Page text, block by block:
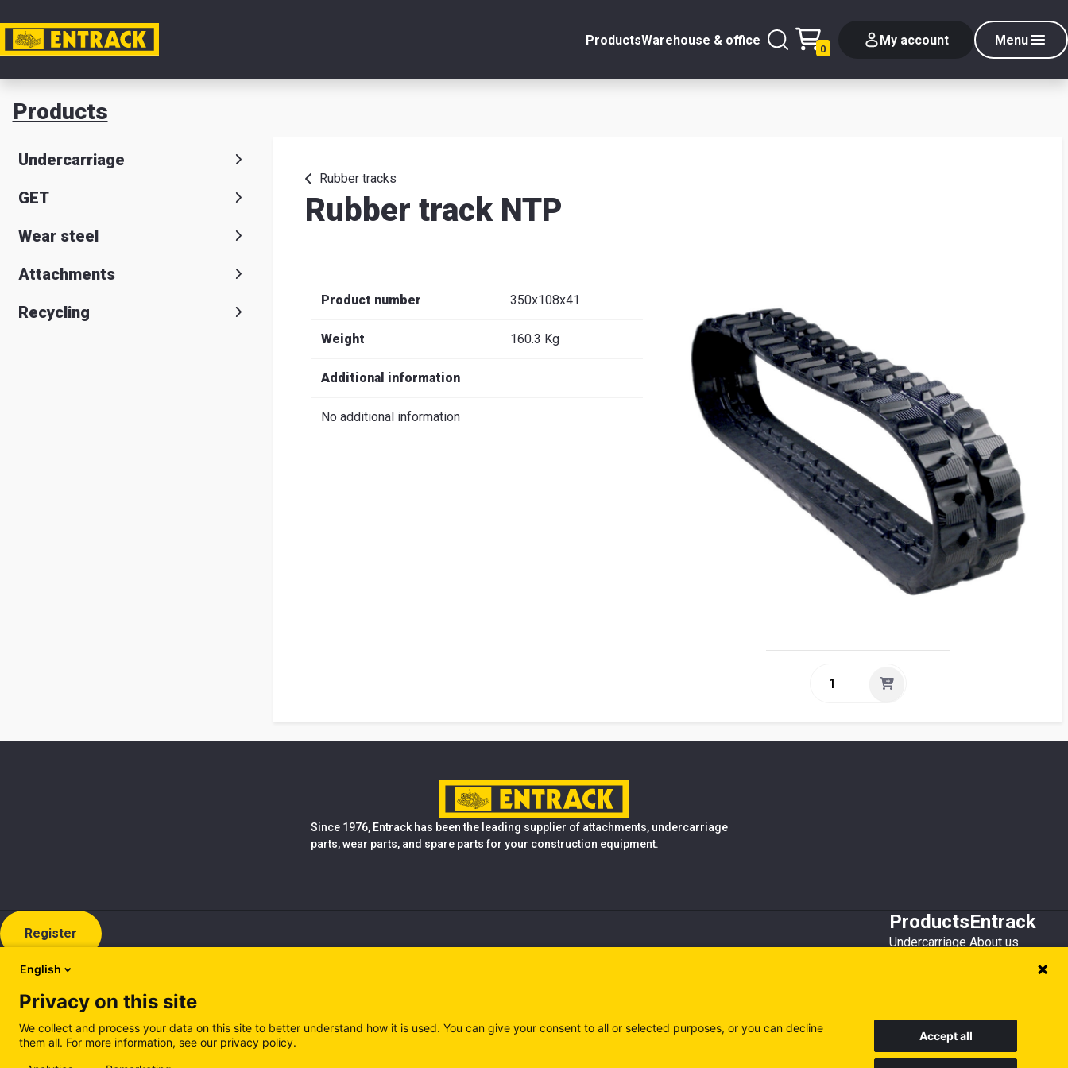
ProductsWarehouse & office
0
My account Menu
My account Close
Product
selector
Entrack
Italiano
Products
Undercarriage
GET
Wear steel
Attachments
Recycling
Rubber tracks
Rubber track NTP
Product number 350x108x41
Weight 160.3 Kg
Additional information
No additional information
Since 1976, Entrack has been the leading supplier of attachments, undercarriage
parts, wear parts, and spare parts for your construction equipment.
Register
Products
Undercarriage
Recycling
Entrack
About us
Customer service
English
Privacy on this site
We collect and process your data on this site to better understand how it is used. You can give your consent to all or selected purposes, or you can decline
them all. For more information, see our privacy policy.
Accept all